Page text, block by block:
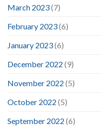
March 2023(7)
February 2023(6)
January 2023(6)
December 2022 (9)
November 2022 (5)
October 2022 (5)
September 2022 (6)